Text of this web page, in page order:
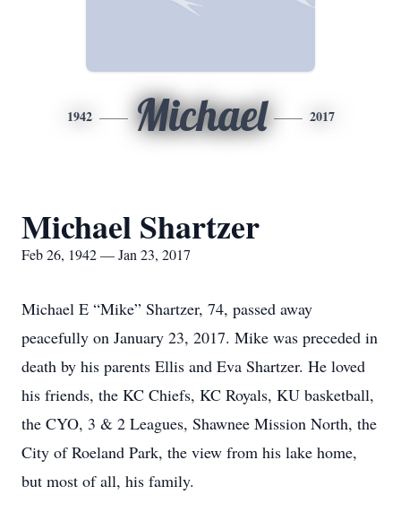
1942 Michael 2017
Michael Shartzer
Feb 26, 1942 — Jan 23, 2017
Michael E “Mike” Shartzer, 74, passed away
peacefully on January 23, 2017. Mike was preceded in
death by his parents Ellis and Eva Shartzer. He loved
his friends, the KC Chiefs, KC Royals, KU basketball,
the CYO, 3 & 2 Leagues, Shawnee Mission North, the
City of Roeland Park, the view from his lake home,
but most of all, his family.